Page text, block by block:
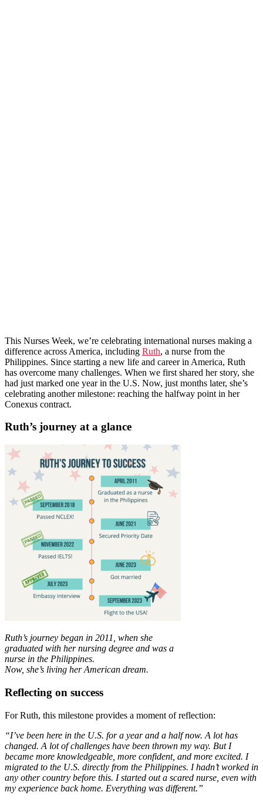
This Nurses Week, we’re celebrating international nurses making a
difference across America, including Ruth, a nurse from the
Philippines. Since starting a new life and career in America, Ruth
has overcome many challenges. When we first shared her story, she
had just marked one year in the U.S. Now, just months later, she’s
celebrating another milestone: reaching the halfway point in her
Conexus contract.
Ruth’s journey at a glance
Ruth’s journey began in 2011, when she
graduated with her nursing degree and was a
nurse in the Philippines.
Now, she’s living her American dream.
Reflecting on success
For Ruth, this milestone provides a moment of reflection:
“I’ve been here in the U.S. for a year and a half now. A lot has
changed. A lot of challenges have been thrown my way. But I
became more knowledgeable, more confident, and more excited. I
migrated to the U.S. directly from the Philippines. I hadn’t worked in
any other country before this. I started out a scared nurse, even with
my experience back home. Everything was different.”